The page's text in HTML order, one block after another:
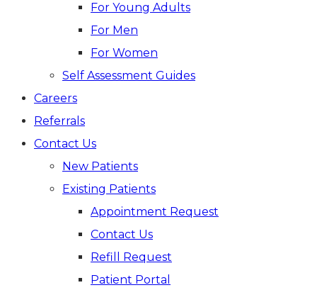
For Young Adults
For Men
For Women
Self Assessment Guides
Careers
Referrals
Contact Us
New Patients
Existing Patients
Appointment Request
Contact Us
Refill Request
Patient Portal